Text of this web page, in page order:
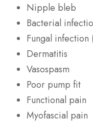
Nipple bleb
Bacterial
Fungal infection
Dermatitis
Vasospasm
Poor pump fit
Functional pain
Myofascial pain